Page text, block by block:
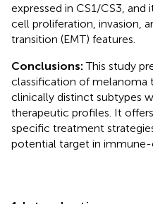
expressed in CS1/CS3,
cell proliferation, invasion,
transition (EMT) features.
Conclusions:This study
classification of melanoma
clinically distinct subtypes
therapeutic profiles. It
specific treatment
potential target in immune-